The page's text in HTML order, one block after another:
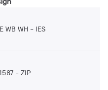
WB WH IES
ZIP